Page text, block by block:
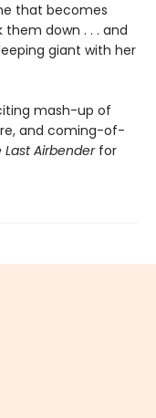
that becomes
down . . . and
giant with her
mash-up of
and coming-of-
Airbenderfor